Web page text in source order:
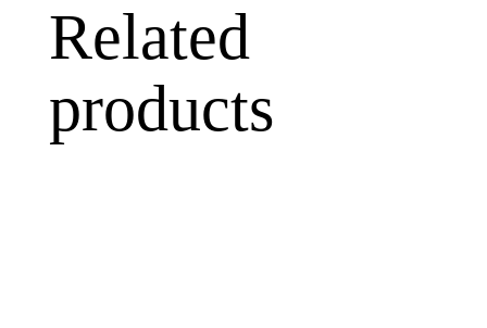
Related
products